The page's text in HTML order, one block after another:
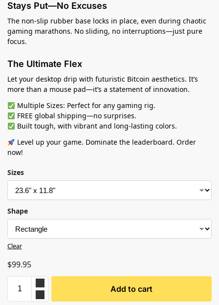
Stays Put—No Excuses
The non-slip rubber base locks in place, even during chaotic
gaming marathons. No sliding, no interruptions—just pure
focus.
The Ultimate Flex
Let your desktop drip with futuristic Bitcoin aesthetics. It’s
more than a mouse pad—it’s a statement of innovation.
Multiple Sizes: Perfect for any gaming rig.
FREE global shipping—no surprises.
Built tough, with vibrant and long-lasting colors.
Level up your game. Dominate the leaderboard. Order
now!
Sizes
Shape
Clear
$99.95
Add to cart